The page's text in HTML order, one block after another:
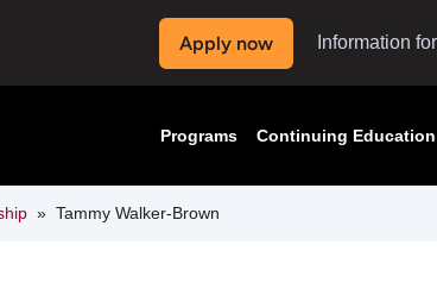
Apply now Information
Programs Continuing Education
Tammy Walker-Brown